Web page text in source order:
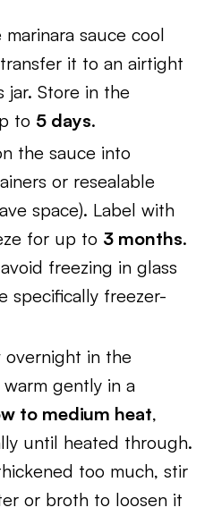
marinara sauce cool
it to an airtight
jar. Store in the
to 5 days.
the sauce into
or resealable
space). Label with
for up to 3 months.
freezing in glass
specifically freezer-
overnight in the
gently in a
to medium heat,
until heated through.
too much, stir
or broth to loosen it